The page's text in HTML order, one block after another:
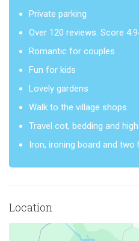
Private parking
Over 120 reviews. Score
Romantic for couples
Fun for kids
Lovely gardens
Walk to the village shops
Travel cot, bedding and
Iron, ironing board and two
Location